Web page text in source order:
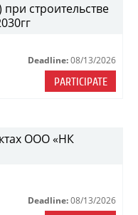
строительстве
Deadline: 08/13/2026
PARTICIPATE
ООО «НК
Deadline: 08/13/2026